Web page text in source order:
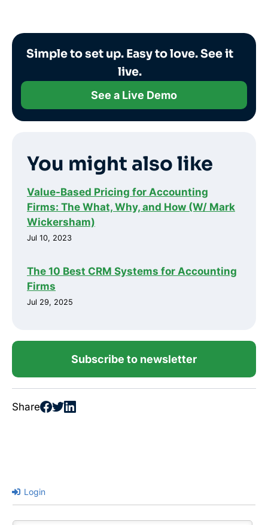
Simple to set up. Easy to love. See it
live.
See a Live Demo
You might also like
Value-Based Pricing for Accounting
Firms: The What, Why, and How (W/ Mark
Wickersham)
Jul 10, 2023
The 10 Best CRM Systems for Accounting
Firms
Jul 29, 2025
Subscribe to newsletter
Share
Login